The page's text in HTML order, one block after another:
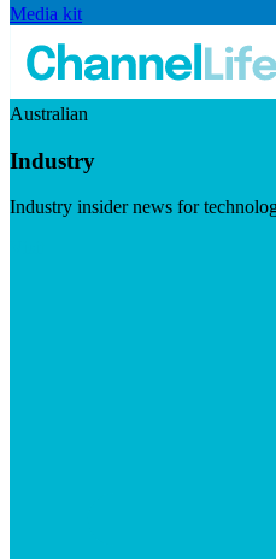
Media kit
Australian
Industry
Industry insider news for